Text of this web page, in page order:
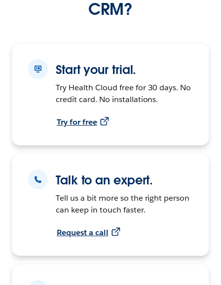
CRM?
Start your trial.
Try Health Cloud free for 30 days. No
credit card. No installations.
Try for free
Talk to an expert.
Tell us a bit more so the right person
can keep in touch faster.
Request a call